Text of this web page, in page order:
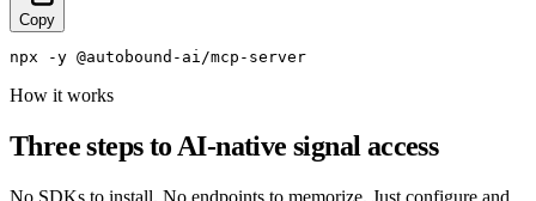
Copy
npx -y @autobound -ai/mcp -server
How it works
Three steps to AI-native signal access
No SDKs to install. No endpoints to memorize. Just configure and